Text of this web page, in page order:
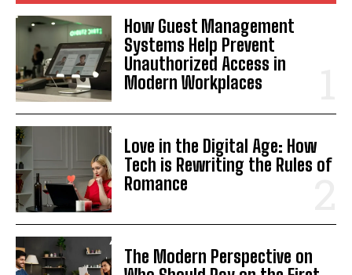
How Guest Management
Systems Help Prevent
Unauthorized Access in
Modern Workplaces
Love in the Digital Age: How
Tech is Rewriting the Rules of
Romance
The Modern Perspective on